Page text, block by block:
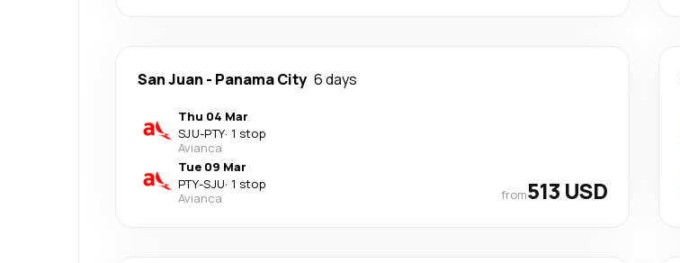
San Juan - Panama City 6 days
Thu 04 Mar
SJU-PTY· 1 stop
Avianca
Tue 09 Mar
PTY-SJU· 1 stop
Avianca
from513 USD